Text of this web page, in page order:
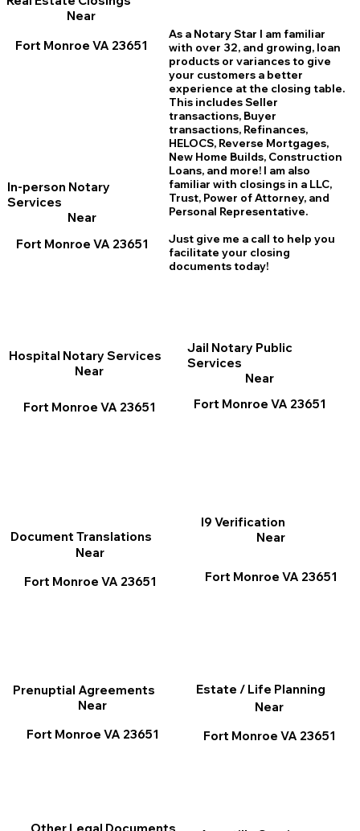
Near
Fort Monroe VA 23651
In-person Notary
Services
Near
Fort Monroe VA 23651
I9 Verification
Near
Fort Monroe VA 23651
As a Notary Star I am familiar
with over 32, and growing, loan
products or variances to give
your customers a better
experience at the closing table.
This includes Seller
transactions, Buyer
transactions, Refinances,
HELOCS, Reverse Mortgages,
New Home Builds, Construction
Loans, and more! I am also
familiar with closings in a LLC,
Trust, Power of Attorney, and
Personal Representative.
Just give me a call to help you
facilitate your closing
documents today!
Jail Notary Public
Services
Near
Fort Monroe VA 23651
Document Translations
Near
Fort Monroe VA 23651
Prenuptial Agreements
Near
Fort Monroe VA 23651
Hospital Notary Services
Near
Fort Monroe VA 23651
Estate / Life Planning
Near
Fort Monroe VA 23651